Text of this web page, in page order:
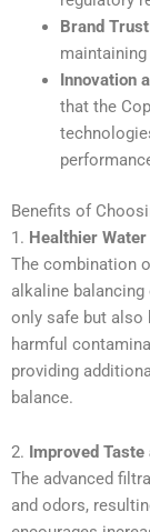
Brand
Innovation
that the
Benefits of
1. Healthier Water
The combination
alkaline
only safe but also
harmful
providing
balance.
2. Improved Taste
The advanced
and odors,